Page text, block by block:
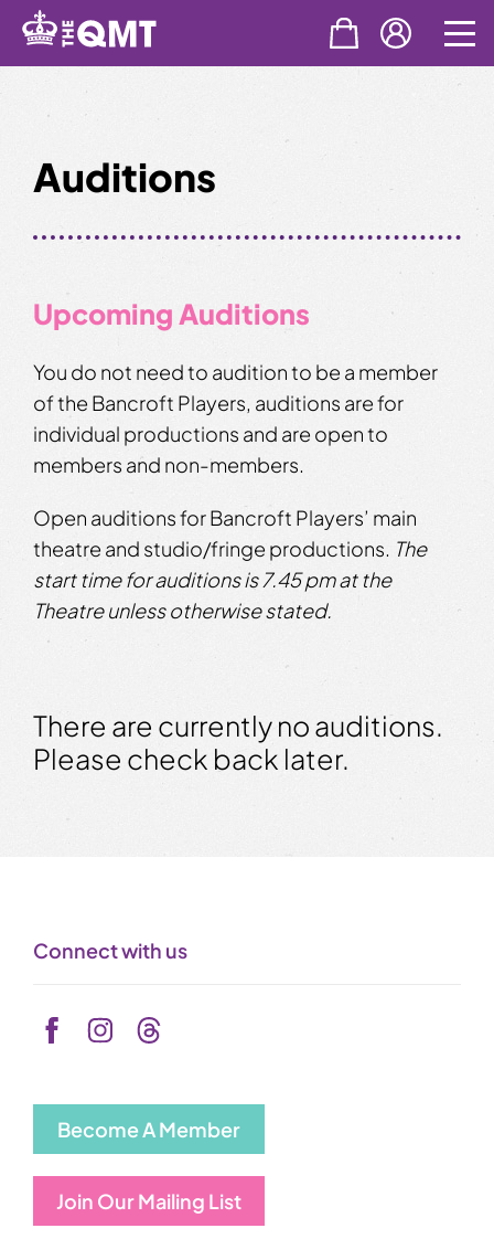
Skip
Auditions
Upcoming Auditions
You do not need to audition to be a member
of the Bancroft Players, auditions are for
individual productions and are open to
members and non-members.
Open auditions for Bancroft Players’ main
theatre and studio/fringe productions. The
start time for auditions is 7.45 pm at the
Theatre unless otherwise stated.
There are currently no auditions.
Please check back later.
Connect with us
Become A Member
Join Our Mailing List